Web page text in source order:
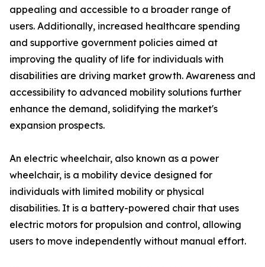
appealing and accessible to a broader range of
users. Additionally, increased healthcare spending
and supportive government policies aimed at
improving the quality of life for individuals with
disabilities are driving market growth. Awareness and
accessibility to advanced mobility solutions further
enhance the demand, solidifying the market's
expansion prospects.
An electric wheelchair, also known as a power
wheelchair, is a mobility device designed for
individuals with limited mobility or physical
disabilities. It is a battery-powered chair that uses
electric motors for propulsion and control, allowing
users to move independently without manual effort.